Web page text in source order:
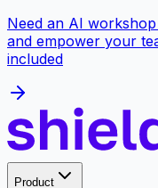
Need an AI
and empower your
included
Product